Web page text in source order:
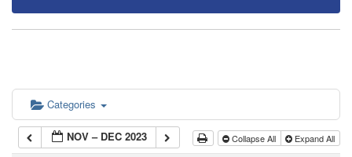
Categories
NOV – DEC 2023 Collapse All Expand All